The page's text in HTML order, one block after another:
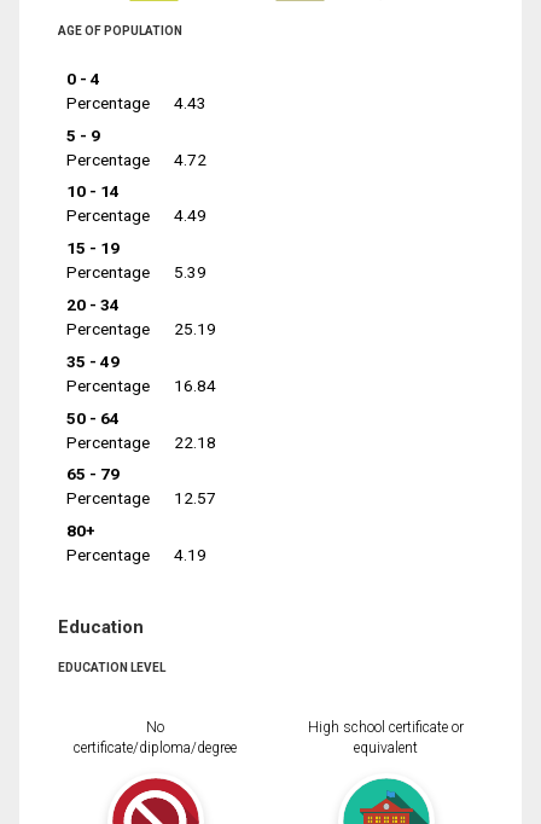
AGE OF POPULATION
0 - 4
Percentage
4.43
5 - 9
Percentage
4.72
10 - 14
Percentage
4.49
15 - 19
Percentage
5.39
20 - 34
Percentage
25.19
35 - 49
Percentage
16.84
50 - 64
Percentage
22.18
65 - 79
Percentage
12.57
80+
Percentage
4.19
Education
EDUCATION LEVEL
No
certificate/diploma/degree
High school certificate or
equivalent